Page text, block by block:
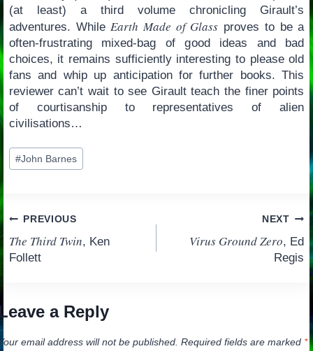
(at least) a third volume chronicling Girault’s
adventures. While Earth Made of Glass proves to be a
often-frustrating mixed-bag of good ideas and bad
choices, it remains sufficiently interesting to please old
fans and whip up anticipation for further books. This
reviewer can’t wait to see Girault teach the finer points
of courtisanship to representatives of alien
civilisations…
Post
Tags:
#John Barnes
Post
navigation
PREVIOUS
The Third Twin, Ken
Follett
NEXT
Virus Ground Zero, Ed
Regis
a Reply
email address will not be published. Required fields are marked *